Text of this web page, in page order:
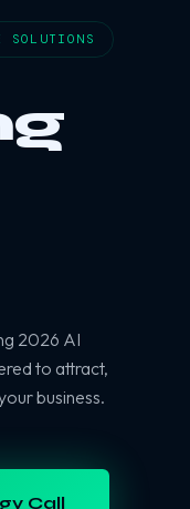
2026 AI
to attract,
business.
Call